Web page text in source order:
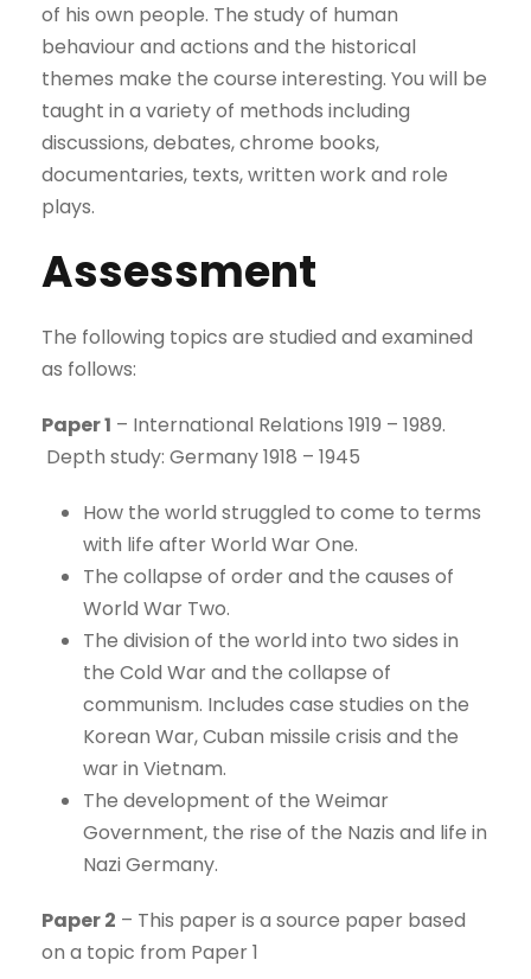
of his own people. The study of human
behaviour and actions and the historical
themes make the course interesting. You will be
taught in a variety of methods including
discussions, debates, chrome books,
documentaries, texts, written work and role
plays.
Assessment
The following topics are studied and examined
as follows:
Paper 1 – International Relations 1919 – 1989.
Depth study: Germany 1918 – 1945
How the world struggled to come to terms
with life after World War One.
The collapse of order and the causes of
World War Two.
The division of the world into two sides in
the Cold War and the collapse of
communism. Includes case studies on the
Korean War, Cuban missile crisis and the
war in Vietnam.
The development of the Weimar
Government, the rise of the Nazis and life in
Nazi Germany.
Paper 2 – This paper is a source paper based
on a topic from Paper 1